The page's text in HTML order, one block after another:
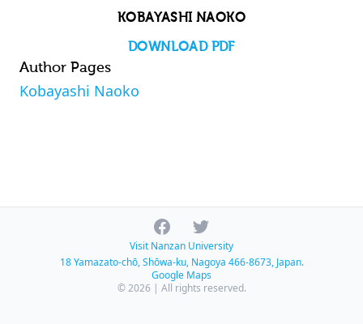
KOBAYASHI NAOKO
DOWNLOAD PDF
Author Pages
Kobayashi Naoko
FacebookTwitter
Visit Nanzan University
18 Yamazato-chō, Shōwa-ku, Nagoya 466-8673, Japan.
Google Maps
© 2026 | All rights reserved.